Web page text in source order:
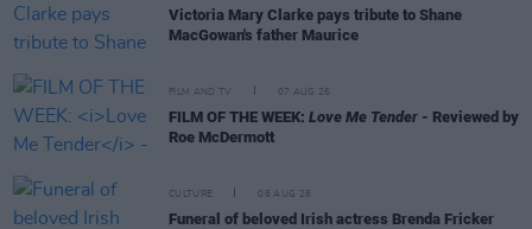
Victoria Mary Clarke pays tribute to Shane
MacGowan's father Maurice
FILM AND TV 07 AUG 26
FILM OF THE WEEK: Love Me Tender - Reviewed by
Roe McDermott
CULTURE 06 AUG 26
Funeral of beloved Irish actress Brenda Fricker